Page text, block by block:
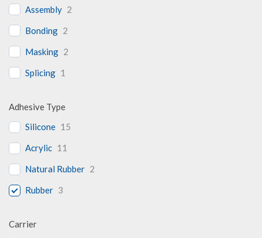
Assembly 2
Bonding 2
Masking 2
Splicing 1
Adhesive Type
Silicone 15
Acrylic 11
Natural Rubber 2
Rubber 3
Carrier